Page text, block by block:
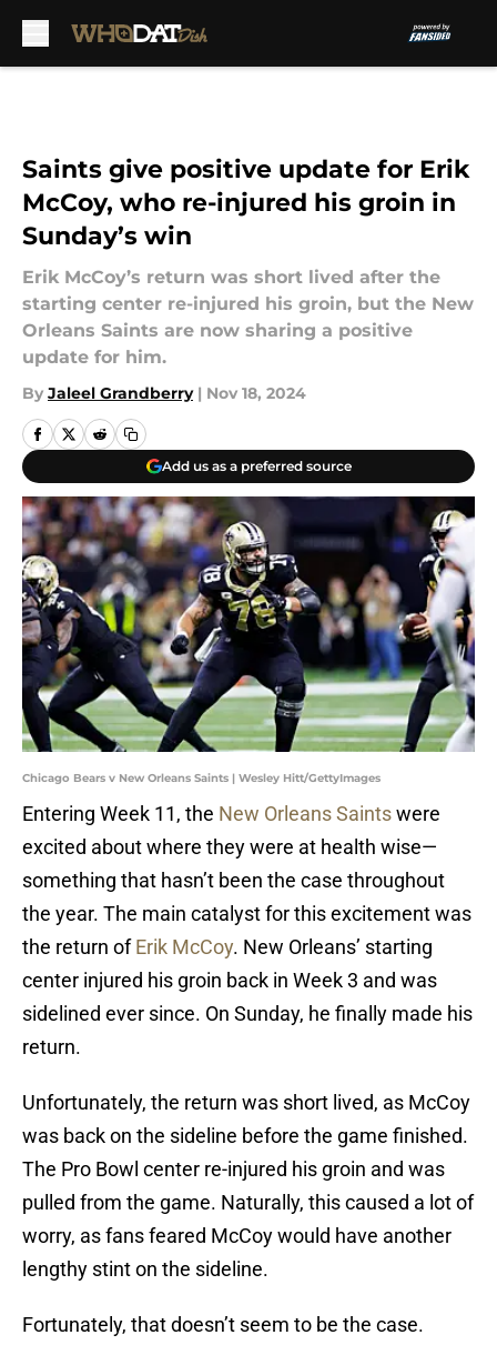
Saints give positive update for Erik
McCoy, who re-injured his groin in
Sunday’s win
Erik McCoy’s return was short lived after the
starting center re-injured his groin, but the New
Orleans Saints are now sharing a positive
update for him.
By Jaleel Grandberry | Nov 18, 2024
Add us as a preferred source
Chicago Bears v New Orleans Saints | Wesley Hitt/GettyImages
Entering Week 11, the New Orleans Saintswere
excited about where they were at health wise—
something that hasn’t been the case throughout
the year. The main catalyst for this excitement was
the return ofErik McCoy. New Orleans’ starting
center injured his groin back in Week 3 and was
sidelined ever since. On Sunday, he finally made his
return.
Unfortunately, the return was short lived, as McCoy
was back on the sideline before the game finished.
The Pro Bowl center re-injured his groin and was
pulled from the game. Naturally, this caused a lot of
worry, as fans feared McCoy would have another
lengthy stint on the sideline.
Fortunately, that doesn’t seem to be the case.